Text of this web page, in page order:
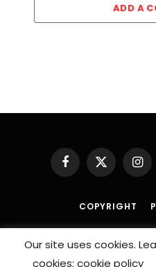
ADD A
Facebook
X
(Twitter)
COPYRIGHT
© 2026 An
Our site uses cookies.
cookies: cookie policy